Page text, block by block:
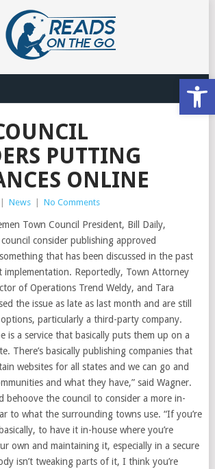
PUTTING
ONLINE
News No Comments
Town Council President, Bill Daily,
consider publishing approved
that has been discussed in the past
implementation. Reportedly, Town Attorney
of Operations Trend Weldy, and Tara
the issue as late as last month and are still
particularly a third-party company.
is a service that basically puts them up on a
There’s basically publishing companies that
websites for all states and we can go and
and what they have,” said Wagner.
behoove the council to consider a more in-
to what the surrounding towns use. “If you’re
to have it in-house where you’re
own and maintaining it, especially in a secure
isn’t tweaking parts of it, I think you’re